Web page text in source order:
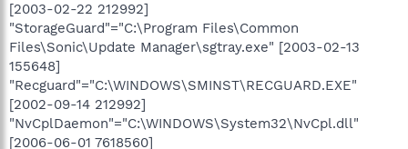
[2003-02-22 212992]
"StorageGuard"="C:\Program Files\Common
Files\Sonic\Update Manager\sgtray.exe" [2003-02-13
155648]
"Recguard"="C:\WINDOWS\SMINST\RECGUARD.EXE"
[2002-09-14 212992]
"NvCplDaemon"="C:\WINDOWS\System32\NvCpl.dll"
[2006-06-01 7618560]